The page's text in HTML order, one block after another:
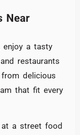
Near
enjoy a tasty
restaurants
delicious
that fit every
a street food